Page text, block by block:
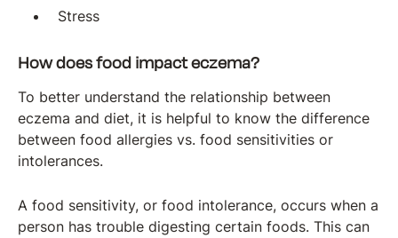
Stress
How does food impact eczema?
To better understand the relationship between
eczema and diet, it is helpful to know the difference
between food allergies vs. food sensitivities or
intolerances.
A food sensitivity, or food intolerance, occurs when a
person has trouble digesting certain foods. This can